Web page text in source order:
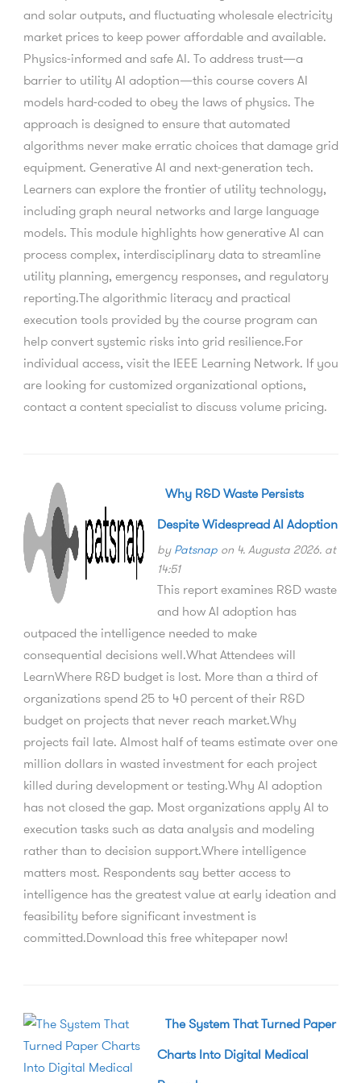
and solar outputs, and fluctuating wholesale electricity
market prices to keep power affordable and available.
Physics-informed and safe AI. To address trust—a
barrier to utility AI adoption—this course covers AI
models hard-coded to obey the laws of physics. The
approach is designed to ensure that automated
algorithms never make erratic choices that damage grid
equipment. Generative AI and next-generation tech.
Learners can explore the frontier of utility technology,
including graph neural networks and large language
models. This module highlights how generative AI can
process complex, interdisciplinary data to streamline
utility planning, emergency responses, and regulatory
reporting.The algorithmic literacy and practical
execution tools provided by the course program can
help convert systemic risks into grid resilience.For
individual access, visit the IEEE Learning Network. If you
are looking for customized organizational options,
contact a content specialist to discuss volume pricing.
Why R&D Waste Persists
Despite Widespread AI Adoption
by Patsnapon 4. Augusta 2026. at
14:51
This report examines R&D waste
and how AI adoption has
outpaced the intelligence needed to make
consequential decisions well.What Attendees will
LearnWhere R&D budget is lost. More than a third of
organizations spend 25 to 40 percent of their R&D
budget on projects that never reach market.Why
projects fail late. Almost half of teams estimate over one
million dollars in wasted investment for each project
killed during development or testing.Why AI adoption
has not closed the gap. Most organizations apply AI to
execution tasks such as data analysis and modeling
rather than to decision support.Where intelligence
matters most. Respondents say better access to
intelligence has the greatest value at early ideation and
feasibility before significant investment is
committed.Download this free whitepaper now!
The System That Turned Paper
Charts Into Digital Medical